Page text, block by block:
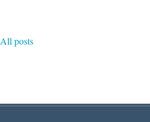
All posts